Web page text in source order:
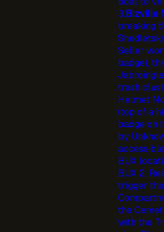
3.Bizville
breaking
Seller
badge),
trash
Helmet
(top of a
badge on
by
BUX
BUX 2,
trigger
the
with the